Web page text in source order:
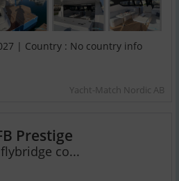
| Country : No country info
Yacht-Match Nordic AB
Prestige
co...